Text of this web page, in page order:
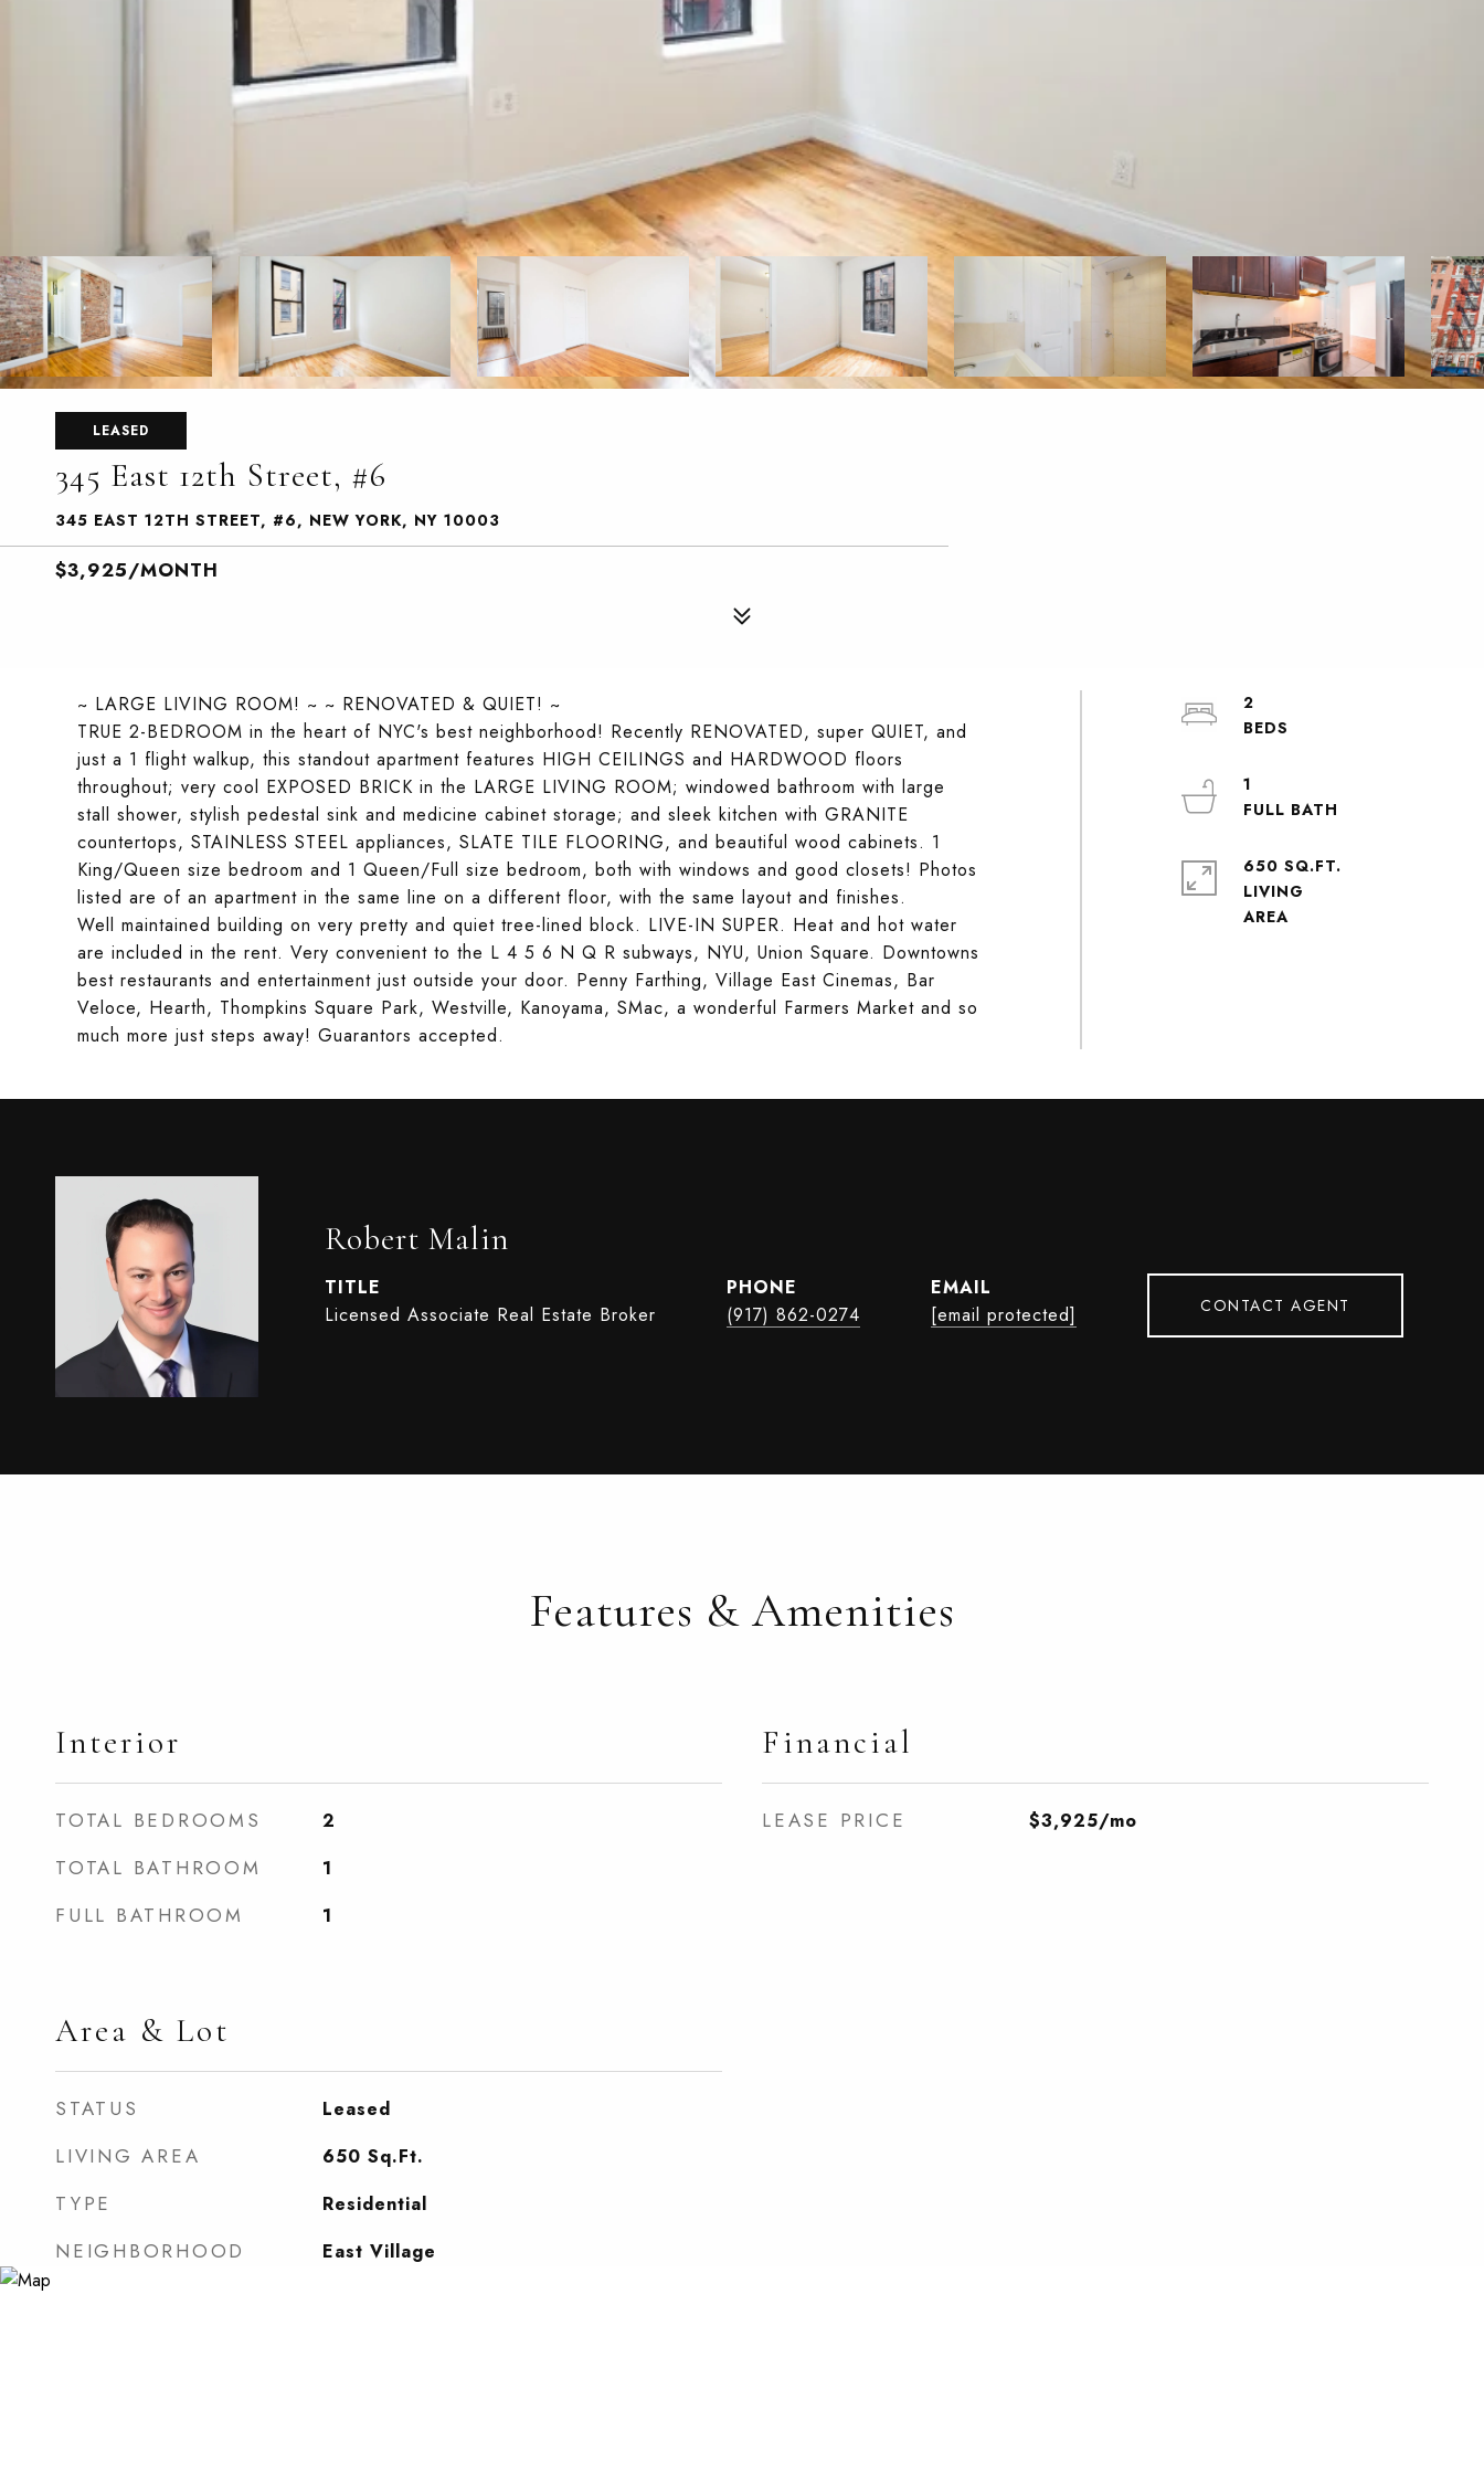
LEASED
345 East 12th Street, #6
345 EAST 12TH STREET, #6, NEW YORK, NY 10003
$3,925/MONTH
~ LARGE LIVING ROOM! ~ ~ RENOVATED & QUIET! ~
TRUE 2-BEDROOM in the heart of NYC's best neighborhood! Recently RENOVATED, super QUIET, and
just a 1 flight walkup, this standout apartment features HIGH CEILINGS and HARDWOOD floors
throughout; very cool EXPOSED BRICK in the LARGE LIVING ROOM; windowed bathroom with large
stall shower, stylish pedestal sink and medicine cabinet storage; and sleek kitchen with GRANITE
countertops, STAINLESS STEEL appliances, SLATE TILE FLOORING, and beautiful wood cabinets. 1
King/Queen size bedroom and 1 Queen/Full size bedroom, both with windows and good closets! Photos
listed are of an apartment in the same line on a different floor, with the same layout and finishes.
Well maintained building on very pretty and quiet tree-lined block. LIVE-IN SUPER. Heat and hot water
are included in the rent. Very convenient to the L 4 5 6 N Q R subways, NYU, Union Square. Downtowns
best restaurants and entertainment just outside your door. Penny Farthing, Village East Cinemas, Bar
Veloce, Hearth, Thompkins Square Park, Westville, Kanoyama, SMac, a wonderful Farmers Market and so
much more just steps away! Guarantors accepted.
2
1
650 SQ.FT.
LIVING
Robert Malin
TITLE
Licensed Associate Real Estate Broker
PHONE
(917) 862-0274
EMAIL
[email protected]
CONTACT AGENT
Features & Amenities
Interior
TOTAL BEDROOMS 2
TOTAL BATHROOM 1
FULL BATHROOM 1
Area & Lot
STATUS Leased
LIVING AREA 650 Sq.Ft.
TYPE Residential
NEIGHBORHOOD East Village
Financial
LEASE PRICE $3,925/mo